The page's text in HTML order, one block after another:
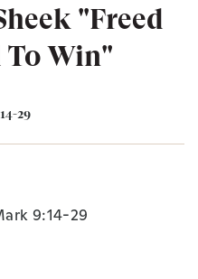
"Freed
To Win"
29
9:14-29